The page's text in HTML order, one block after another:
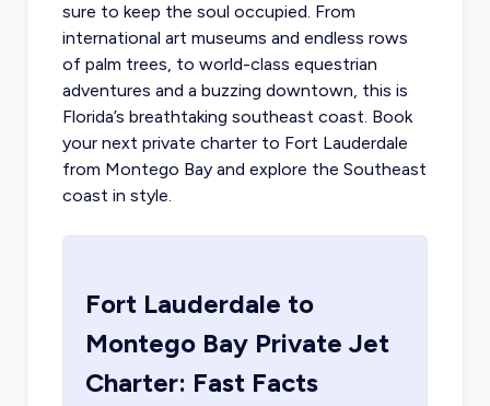
sure to keep the soul occupied. From
international art museums and endless rows
of palm trees, to world-class equestrian
adventures and a buzzing downtown, this is
Florida’s breathtaking southeast coast. Book
your next private charter to Fort Lauderdale
from Montego Bay and explore the Southeast
coast in style.
Fort Lauderdale to
Montego BayPrivate Jet
Charter: Fast Facts